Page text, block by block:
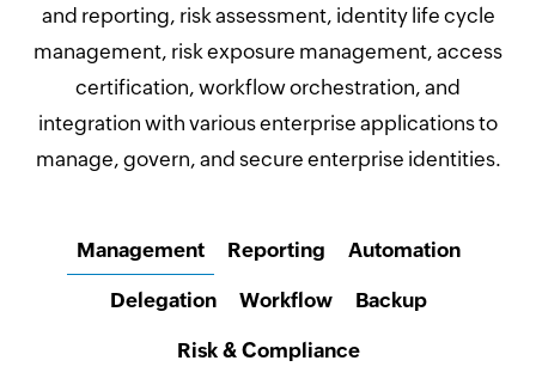
and reporting, risk assessment, identity life cycle
management, risk exposure management, access
certification, workflow orchestration, and
integration with various enterprise applications to
manage, govern, and secure enterprise identities.
Management Reporting Automation
Delegation Workflow Backup
Risk & Compliance